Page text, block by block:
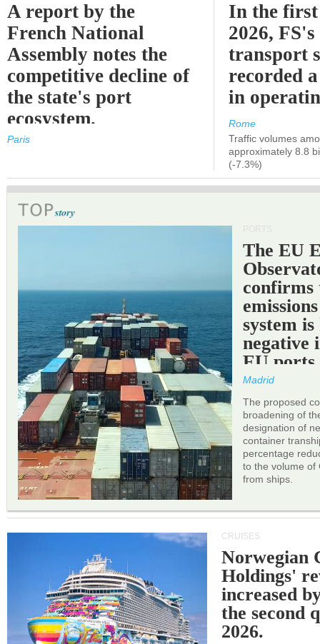
A report by the
French National
Assembly notes the
competitive decline of
the state's port
ecosystem.
Paris
In the
2026,
transport
recorded
in
Rome
Traffic volumes
approximately 8.8
(-7.3%)
The EU
confirms
system
negative
EU ports.
Madrid
The proposed
broadening of
designation of
container
percentage
to the volume of
from ships.
CRUISES
Norwegian
Holdings'
increased
the second
2026.